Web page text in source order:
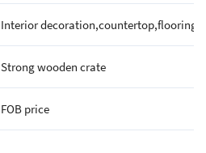
Interior decoration,countertop,flooring
Strong wooden crate
FOB price